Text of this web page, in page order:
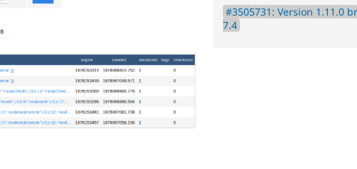
#3505731: Version 1.11.0
7.4